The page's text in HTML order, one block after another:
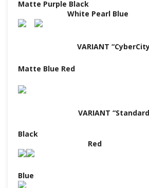
Matte
White Pearl Blue
VARIANT
Matte Blue Red
VARIANT
Red
Blue